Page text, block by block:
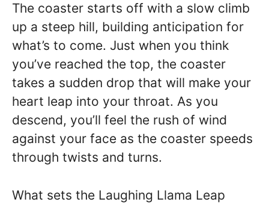
The coaster starts off with a slow climb
up a steep hill, building anticipation for
what’s to come. Just when you think
you’ve reached the top, the coaster
takes a sudden drop that will make your
heart leap into your throat. As you
descend, you’ll feel the rush of wind
against your face as the coaster speeds
through twists and turns.
What sets the Laughing Llama Leap